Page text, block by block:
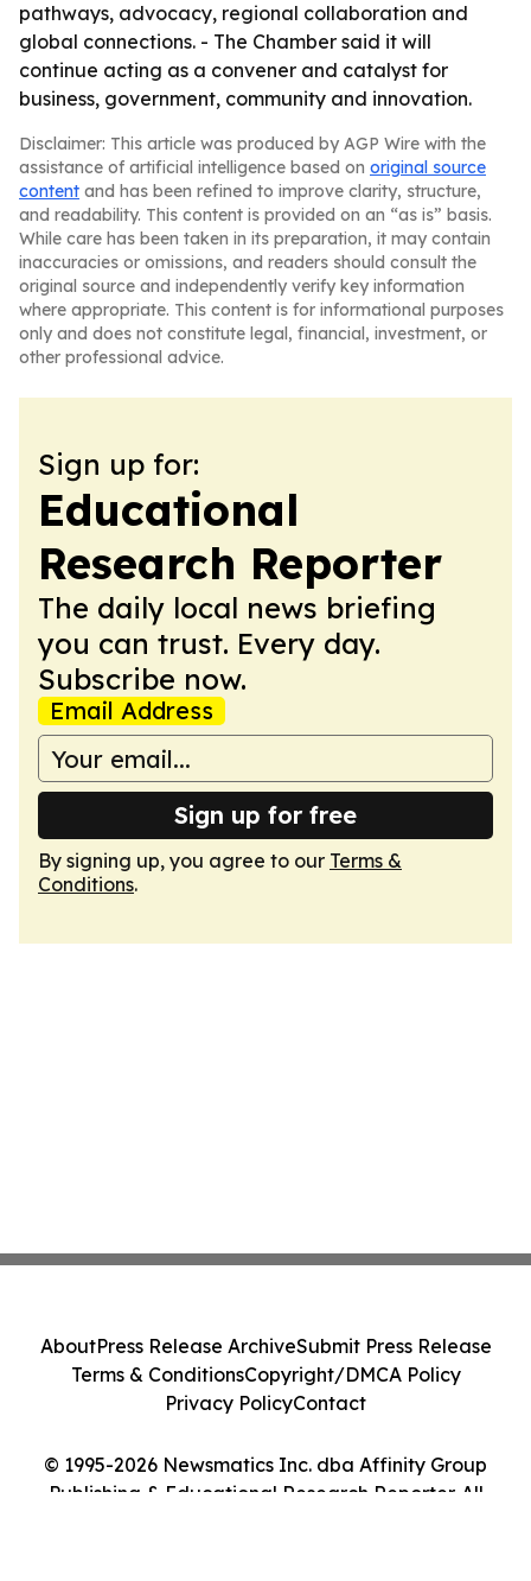
pathways, advocacy, regional collaboration and
global connections. - The Chamber said it will
continue acting as a convener and catalyst for
business, government, community and innovation.
Disclaimer: This article was produced by AGP Wire with the
assistance of artificial intelligence based on original source
content and has been refined to improve clarity, structure,
and readability. This content is provided on an “as is” basis.
While care has been taken in its preparation, it may contain
inaccuracies or omissions, and readers should consult the
original source and independently verify key information
where appropriate. This content is for informational purposes
only and does not constitute legal, financial, investment, or
other professional advice.
Sign up for:
Educational
Research Reporter
The daily local news briefing
you can trust. Every day.
Subscribe now.
Email Address
Sign up for free
By signing up, you agree to our Terms &
Conditions.
© 1995-2026 Newsmatics Inc. dba Affinity Group
Publishing & Educational Research Reporter. All
AboutPress Release ArchiveSubmit Press Release
Terms & ConditionsCopyright/DMCA Policy
Privacy PolicyContact